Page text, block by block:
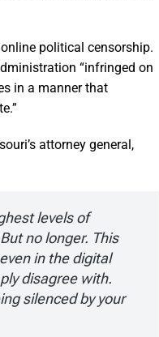
political censorship.
“infringed on
in a manner that
attorney general,
levels of
no longer. This
in the digital
disagree with.
silenced by your